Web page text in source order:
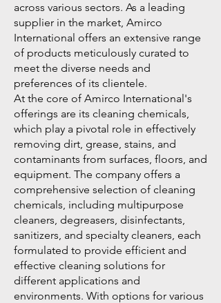
across various sectors. As a leading
supplier in the market, Amirco
International offers an extensive range
of products meticulously curated to
meet the diverse needs and
preferences of its clientele.
At the core of Amirco International's
offerings are its cleaning chemicals,
which play a pivotal role in effectively
removing dirt, grease, stains, and
contaminants from surfaces, floors, and
equipment. The company offers a
comprehensive selection of cleaning
chemicals, including multipurpose
cleaners, degreasers, disinfectants,
sanitizers, and specialty cleaners, each
formulated to provide efficient and
effective cleaning solutions for
different applications and
environments. With options for various